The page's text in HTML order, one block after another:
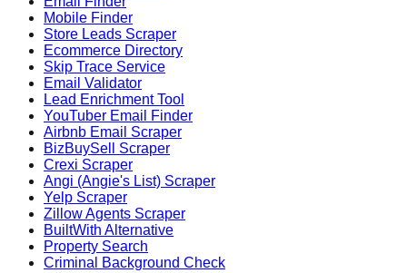
Mobile Finder
Store Leads Scraper
Ecommerce Directory
Skip Trace Service
Email Validator
Lead Enrichment Tool
YouTuber Email Finder
Airbnb Email Scraper
BizBuySell Scraper
Crexi Scraper
Angi (Angie's List) Scraper
Yelp Scraper
Zillow Agents Scraper
BuiltWith Alternative
Property Search
Criminal Background Check